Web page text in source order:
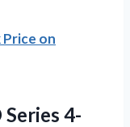
Price on
Series 4-